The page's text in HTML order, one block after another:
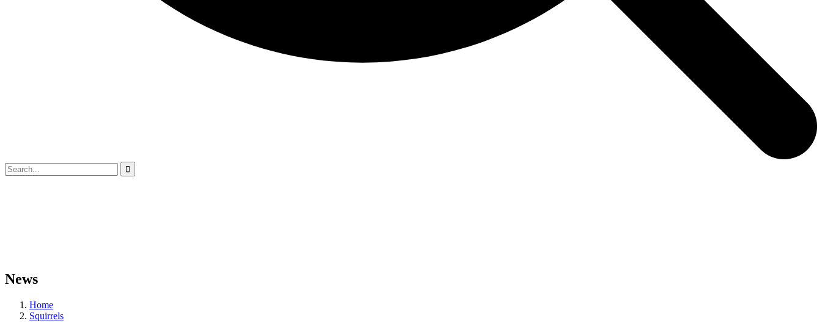
News
Home
Squirrels